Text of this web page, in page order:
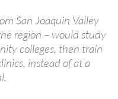
San Joaquin Valley
region – would study
colleges, then train
instead of at a